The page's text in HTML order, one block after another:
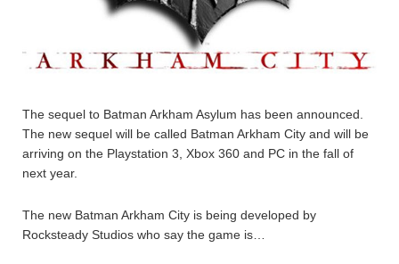
The sequel to Batman Arkham Asylum has been announced.
The new sequel will be called Batman Arkham City and will be
arriving on the Playstation 3, Xbox 360 and PC in the fall of
next year.
The new Batman Arkham City is being developed by
Rocksteady Studios who say the game is…